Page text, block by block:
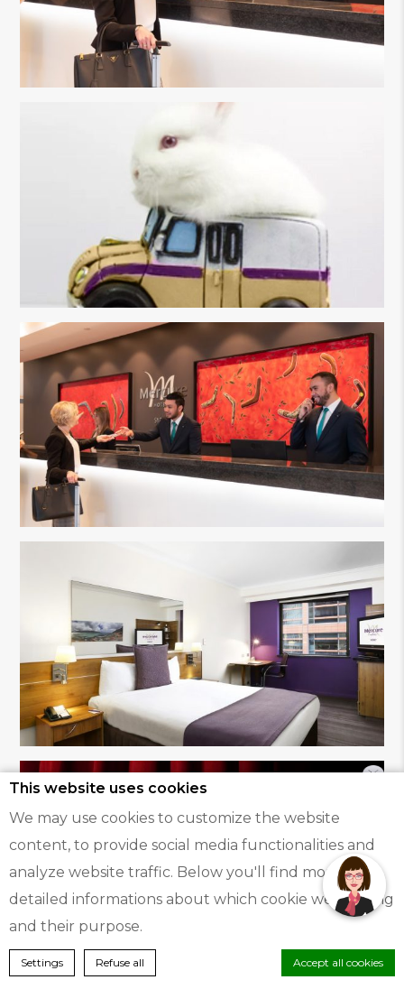
This website uses cookies
We may use cookies to customize the website
content, to provide social media functionalities and
analyze website traffic. Below you'll find more
detailed informations about which cookie we're using
and their purpose.
Settings Refuse all Accept all cookies
Hi, how can I help?